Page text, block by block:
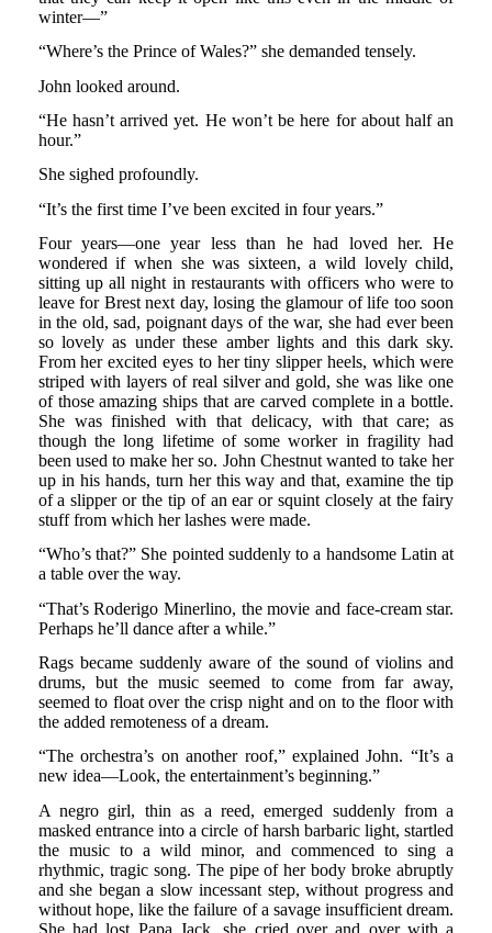
winter—”
“Where’s the Prince of Wales?” she demanded tensely.
John looked around.
“He hasn’t arrived yet. He won’t be here for about half an
hour.”
She sighed profoundly.
“It’s the first time I’ve been excited in four years.”
Four years—one year less than he had loved her. He
wondered if when she was sixteen, a wild lovely child,
sitting up all night in restaurants with officers who were to
leave for Brest next day, losing the glamour of life too soon
in the old, sad, poignant days of the war, she had ever been
so lovely as under these amber lights and this dark sky.
From her excited eyes to her tiny slipper heels, which were
striped with layers of real silver and gold, she was like one
of those amazing ships that are carved complete in a bottle.
She was finished with that delicacy, with that care; as
though the long lifetime of some worker in fragility had
been used to make her so. John Chestnut wanted to take her
up in his hands, turn her this way and that, examine the tip
of a slipper or the tip of an ear or squint closely at the fairy
stuff from which her lashes were made.
“Who’s that?” She pointed suddenly to a handsome Latin at
a table over the way.
“That’s Roderigo Minerlino, the movie and face-cream star.
Perhaps he’ll dance after a while.”
Rags became suddenly aware of the sound of violins and
drums, but the music seemed to come from far away,
seemed to float over the crisp night and on to the floor with
the added remoteness of a dream.
“The orchestra’s on another roof,” explained John. “It’s a
new idea—Look, the entertainment’s beginning.”
A negro girl, thin as a reed, emerged suddenly from a
masked entrance into a circle of harsh barbaric light, startled
the music to a wild minor, and commenced to sing a
rhythmic, tragic song. The pipe of her body broke abruptly
and she began a slow incessant step, without progress and
without hope, like the failure of a savage insufficient dream.
She had lost Papa Jack, she cried over and over with a